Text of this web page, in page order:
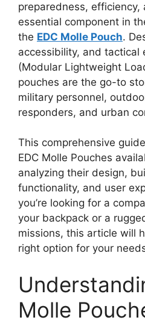
preparedness, efficiency,
essential component in
the EDC Molle Pouch.
accessibility, and tactical
(Modular Lightweight
pouches are the go-to
military personnel,
responders, and urban
This comprehensive
EDC Molle Pouches
analyzing their design,
functionality, and user
you’re looking for a
your backpack or a
missions, this article will
right option for your
Molle